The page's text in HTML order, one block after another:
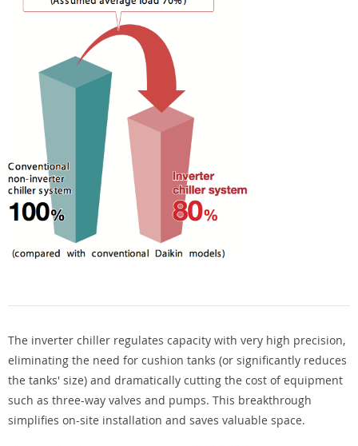
The inverter chiller regulates capacity with very high precision,
eliminating the need for cushion tanks (or significantly reduces
the tanks' size) and dramatically cutting the cost of equipment
such as three-way valves and pumps. This breakthrough
simplifies on-site installation and saves valuable space.